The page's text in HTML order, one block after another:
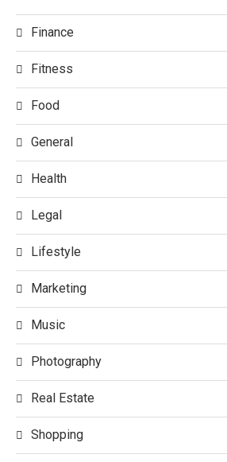
Finance
Fitness
Food
General
Health
Legal
Lifestyle
Marketing
Music
Photography
Real Estate
Shopping